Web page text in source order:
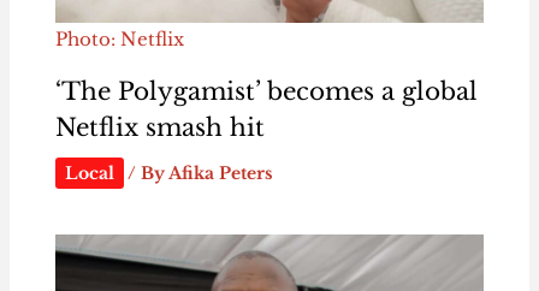
Photo: Netflix
‘The Polygamist’ becomes a global
Netflix smash hit
Local / By Afika Peters